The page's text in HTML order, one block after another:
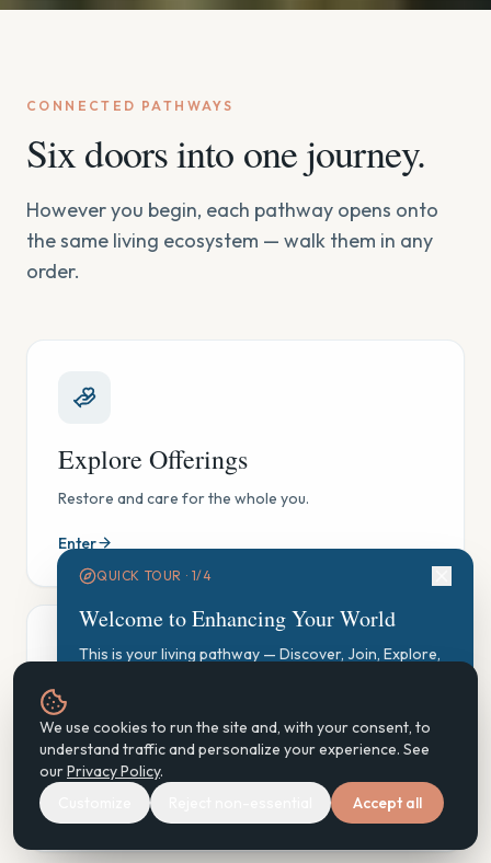
We use cookies to run the site and, with your consent, to
understand traffic and personalize your experience. See
ourPrivacy Policy.
Accept all
CONNECTED PATHWAYS
Six doors into one journey.
However you begin, each pathway opens onto
the same living ecosystem — walk them in any
order.
Explore Offerings
Restore and care for the whole you.
Enter
GAUGE Exploration
See where you are, gently — and find your next step.
QUICK TOUR · 1/4
Welcome to Enhancing Your World
This is your living pathway — Discover, Join, Explore,
Start GAUGE Exploration
Don't show again Next